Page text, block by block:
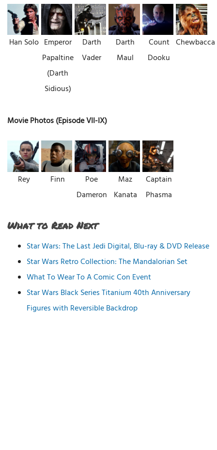
Han Solo Emperor
Papaltine
(Darth
Sidious)
Darth
Vader
Darth
Maul
Count
Dooku
Chewbacca
Movie Photos (Episode VII-IX)
Rey Finn
Poe
Dameron
Maz
Kanata
Captain
Phasma
What to Read Next
Star Wars: The Last Jedi Digital, Blu-ray & DVD Release
Star Wars Retro Collection: The Mandalorian Set
What To Wear To A Comic Con Event
Star Wars Black Series Titanium 40th Anniversary
Figures with Reversible Backdrop